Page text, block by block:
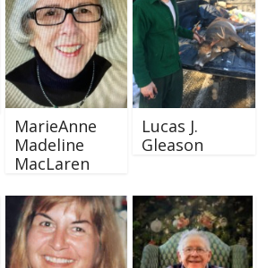
MarieAnne
Madeline
MacLaren
Lucas J.
Gleason